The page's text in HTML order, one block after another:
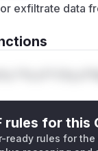
exfiltrate data
**n s** t*is
rules for this
ready rules for the